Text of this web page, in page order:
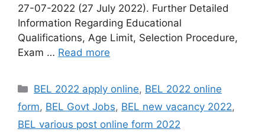
27-07-2022 (27 July 2022). Further Detailed
Information Regarding Educational
Qualifications, Age Limit, Selection Procedure,
Exam … Read more
Categories
BEL 2022 apply online, BEL 2022 online
form, BEL Govt Jobs, BEL new vacancy 2022,
BEL various post online form 2022